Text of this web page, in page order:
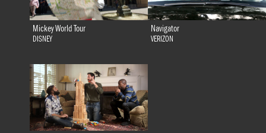
Mickey World Tour
DISNEY
Navigator
VERIZON